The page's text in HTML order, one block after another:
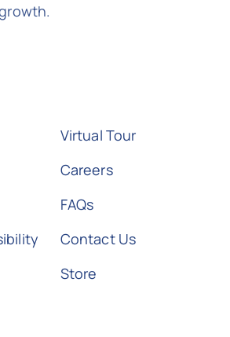
Virtual Tour
Careers
FAQs
Contact Us
Store